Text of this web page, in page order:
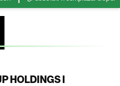
HOLDINGS I